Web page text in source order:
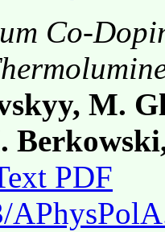
Co-
M.
PDF